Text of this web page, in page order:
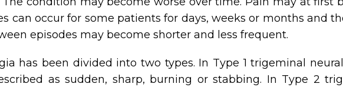
can occur for some patients for days, weeks or months and
episodes may become shorter and less frequent.
has been divided into two types. In Type 1 trigeminal
as sudden, sharp, burning or stabbing. In Type 2